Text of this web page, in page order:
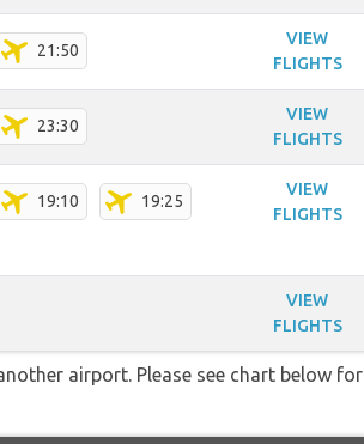
21:50
VIEW
FLIGHTS
23:30
VIEW
FLIGHTS
19:10 19:25
VIEW
FLIGHTS
VIEW
FLIGHTS
airport. Please see chart below for